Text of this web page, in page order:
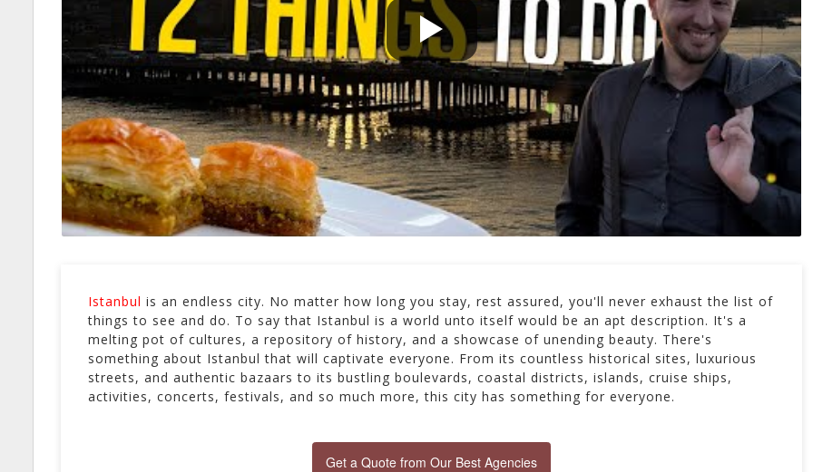
Istanbul is an endless city. No matter how long you stay, rest assured, you'll never exhaust the list of
things to see and do. To say that Istanbul is a world unto itself would be an apt description. It's a
melting pot of cultures, a repository of history, and a showcase of unending beauty. There's
something about Istanbul that will captivate everyone. From its countless historical sites, luxurious
streets, and authentic bazaars to its bustling boulevards, coastal districts, islands, cruise ships,
activities, concerts, festivals, and so much more, this city has something for everyone.
Get a Quote from Our Best Agencies